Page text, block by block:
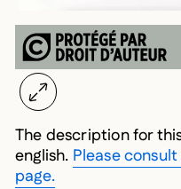
The description for
english. Please
page.